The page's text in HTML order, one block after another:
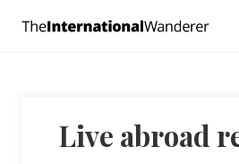
travelingLive abroad